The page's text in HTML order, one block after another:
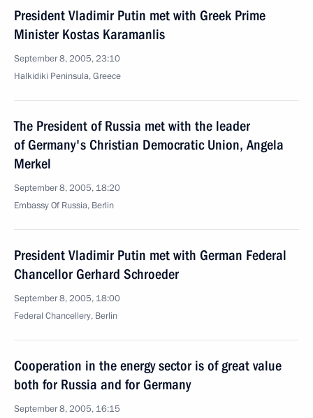
President Vladimir Putin met with Greek Prime
Minister Kostas Karamanlis
September 8, 2005, 23:10
Halkidiki Peninsula, Greece
The President of Russia met with the leader
of Germany's Christian Democratic Union, Angela
Merkel
September 8, 2005, 18:20
Embassy Of Russia, Berlin
President Vladimir Putin met with German Federal
Chancellor Gerhard Schroeder
September 8, 2005, 18:00
Federal Chancellery, Berlin
Cooperation in the energy sector is of great value
both for Russia and for Germany
September 8, 2005, 16:15